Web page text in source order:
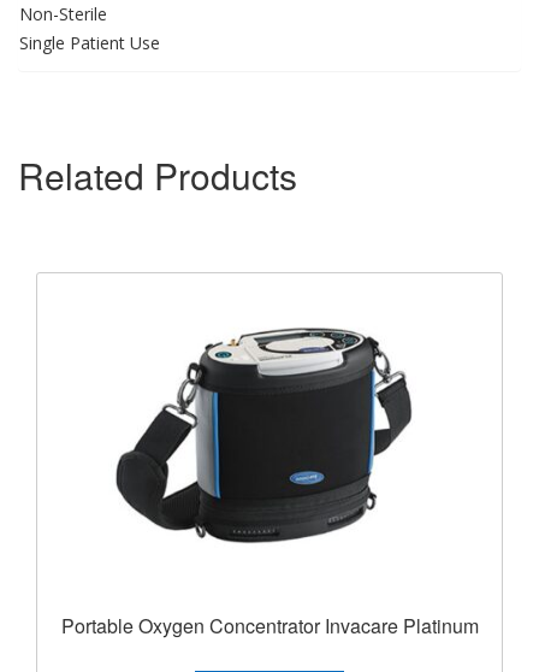
Non-Sterile
Single Patient Use
Related Products
Portable Oxygen Concentrator Invacare Platinum